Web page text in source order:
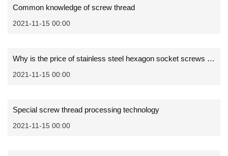
Common knowledge of screw thread
2021-11-15 00:00
Why is the price of stainless steel hexagon socket screws different
2021-11-15 00:00
Special screw thread processing technology
2021-11-15 00:00